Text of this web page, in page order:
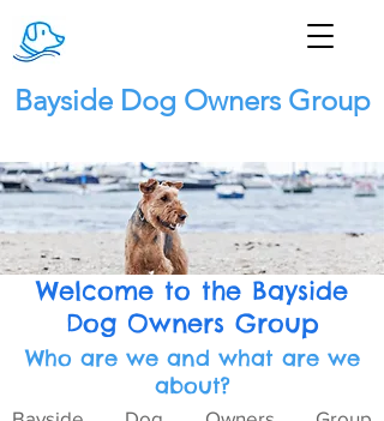
Bayside Dog Owners Group
Welcome to the Bayside
Dog Owners Group
Who are we and what are we
about?